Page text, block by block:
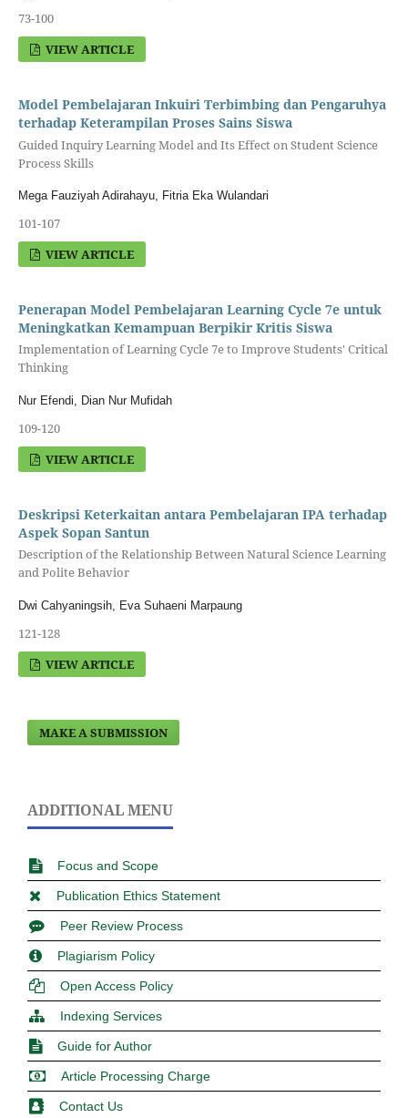
73-100
VIEW ARTICLE
Model Pembelajaran Inkuiri Terbimbing dan Pengaruhya
terhadap Keterampilan Proses Sains Siswa
Guided Inquiry Learning Model and Its Effect on Student Science
Process Skills
Mega Fauziyah Adirahayu, Fitria Eka Wulandari
101-107
VIEW ARTICLE
Penerapan Model Pembelajaran Learning Cycle 7e untuk
Meningkatkan Kemampuan Berpikir Kritis Siswa
Implementation of Learning Cycle 7e to Improve Students' Critical
Thinking
Nur Efendi, Dian Nur Mufidah
109-120
VIEW ARTICLE
Deskripsi Keterkaitan antara Pembelajaran IPA terhadap
Aspek Sopan Santun
Description of the Relationship Between Natural Science Learning
and Polite Behavior
Dwi Cahyaningsih, Eva Suhaeni Marpaung
121-128
VIEW ARTICLE
MAKE A SUBMISSION
ADDITIONAL MENU
Focus and Scope
Publication Ethics Statement
Peer Review Process
Plagiarism Policy
Open Access Policy
Indexing Services
Guide for Author
Article Processing Charge
Contact Us